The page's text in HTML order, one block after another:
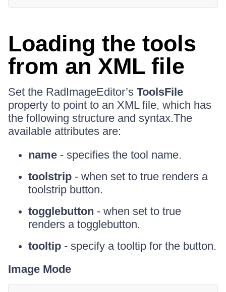
Loading the tools
from an XML file
Set the RadImageEditor’s ToolsFile
property to point to an XML file, which has
the following structure and syntax.The
available attributes are:
name - specifies the tool name.
toolstrip - when set to true renders a
toolstrip button.
togglebutton - when set to true
renders a togglebutton.
tooltip - specify a tooltip for the button.
Image Mode